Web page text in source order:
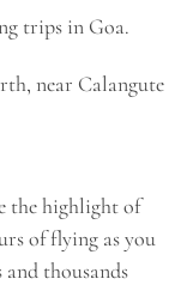
trips in Goa.
near Calangute
the highlight of
of flying as you
thousands